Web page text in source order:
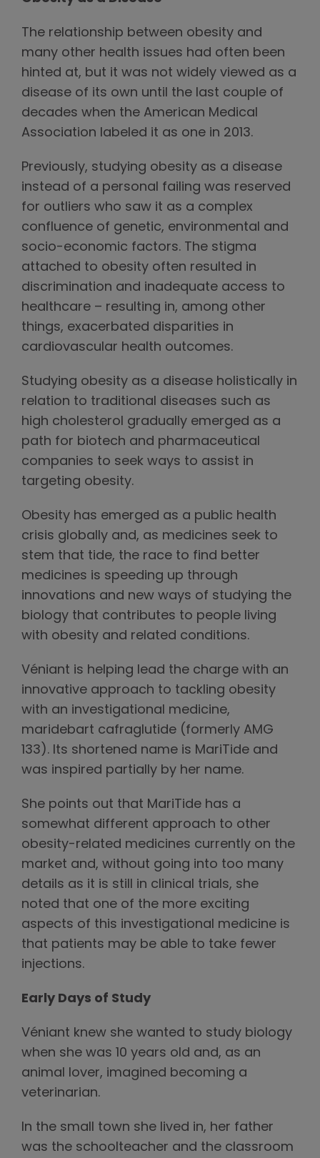
The relationship between obesity and
many other health issues had often been
hinted at, but it was not widely viewed as a
disease of its own until the last couple of
decades when the American Medical
Association labeled it as one in 2013.
Previously, studying obesity as a disease
instead of a personal failing was reserved
for outliers who saw it as a complex
confluence of genetic, environmental and
socio-economic factors. The stigma
attached to obesity often resulted in
discrimination and inadequate access to
healthcare – resulting in, among other
things, exacerbated disparities in
cardiovascular health outcomes.
Studying obesity as a disease holistically in
relation to traditional diseases such as
high cholesterol gradually emerged as a
path for biotech and pharmaceutical
companies to seek ways to assist in
targeting obesity.
Obesity has emerged as a public health
crisis globally and, as medicines seek to
stem that tide, the race to find better
medicines is speeding up through
innovations and new ways of studying the
biology that contributes to people living
with obesity and related conditions.
Véniant is helping lead the charge with an
innovative approach to tackling obesity
with an investigational medicine,
maridebart cafraglutide (formerly AMG
133). Its shortened name is MariTide and
was inspired partially by her name.
She points out that MariTide has a
somewhat different approach to other
obesity-related medicines currently on the
market and, without going into too many
details as it is still in clinical trials, she
noted that one of the more exciting
aspects of this investigational medicine is
that patients may be able to take fewer
injections.
Early Days of Study
Véniant knew she wanted to study biology
when she was 10 years old and, as an
animal lover, imagined becoming a
veterinarian.
In the small town she lived in, her father
was the schoolteacher and the classroom